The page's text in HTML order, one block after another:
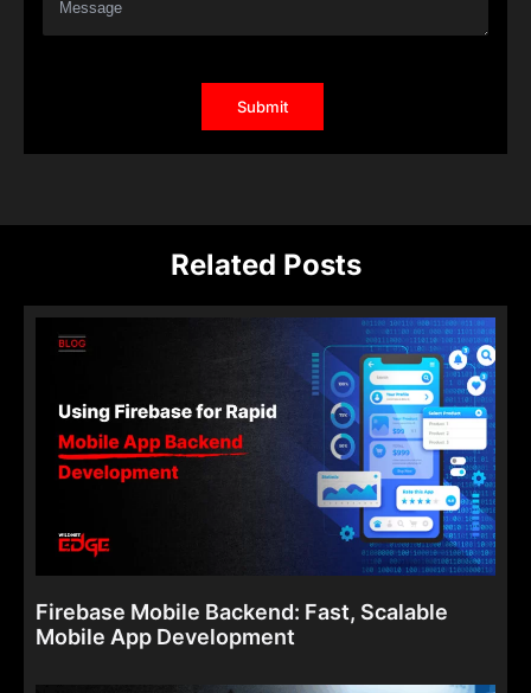
Related Posts
Firebase Mobile Backend: Fast, Scalable
Mobile App Development